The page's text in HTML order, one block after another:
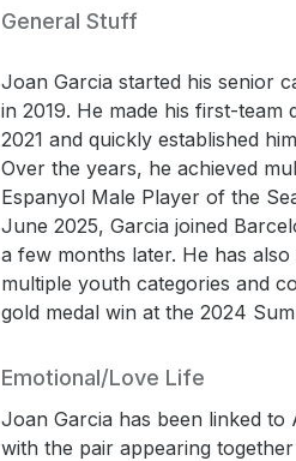
General Stuff
Joan Garcia started his senior
in 2019. He made his first-team
2021 and quickly established
Over the years, he achieved
Espanyol Male Player of the
June 2025, Garcia joined
a few months later. He has
multiple youth categories and
gold medal win at the 2024
Emotional/Love Life
Joan Garcia has been linked to
with the pair appearing